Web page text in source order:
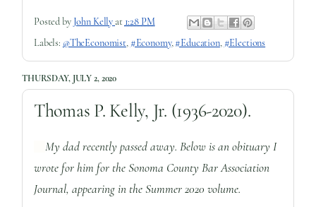
Posted by John Kelly at 1:28 PM
Labels: @TheEconomist, #Economy,#Education, #Elections
THURSDAY, JULY 2, 2020
Thomas P. Kelly, Jr. (1936-2020).
My dad recently passed away. Below is an obituary I
wrote for him for the Sonoma County Bar Association
Journal, appearing in the Summer 2020 volume.